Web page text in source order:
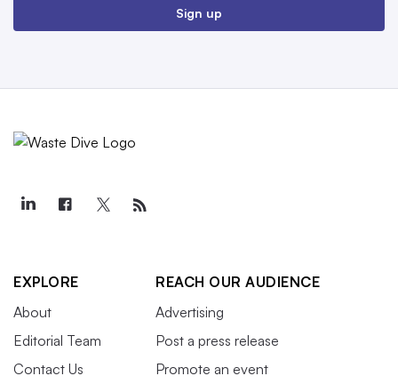
Sign up
EXPLORE
About
Editorial Team
Contact Us
REACH OUR AUDIENCE
Advertising
Post a press release
Promote an event